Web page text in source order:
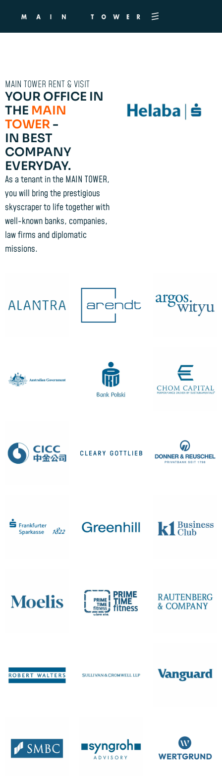
MAIN TOWER RENT & VISIT
YOUR OFFICE IN
THE MAIN
TOWER -
IN BEST
COMPANY
EVERYDAY.
As a tenant in the MAIN TOWER,
you will bring the prestigious
skyscraper to life together with
well-known banks, companies,
law firms and diplomatic
missions.